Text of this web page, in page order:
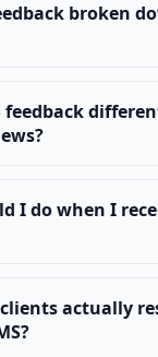
broken
feedback
I do when I
actually